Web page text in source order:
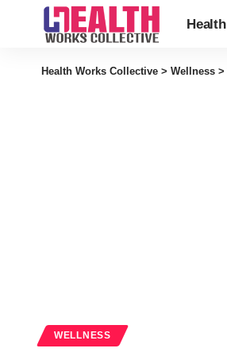
Health
Health Works Collective > Wellness >
WELLNESS